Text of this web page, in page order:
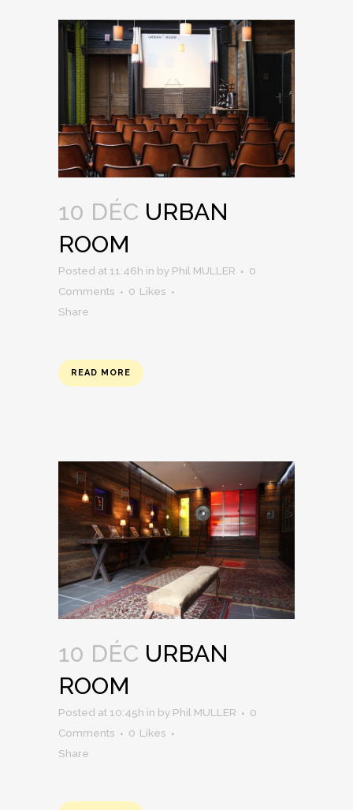
10 DÉC URBAN
ROOM
Posted at 11:46h in by Phil MULLER
0
Comments
0 Likes
Share
READ MORE
10 DÉC URBAN
ROOM
Posted at 10:45h in by Phil MULLER
0
Comments
0 Likes
Share